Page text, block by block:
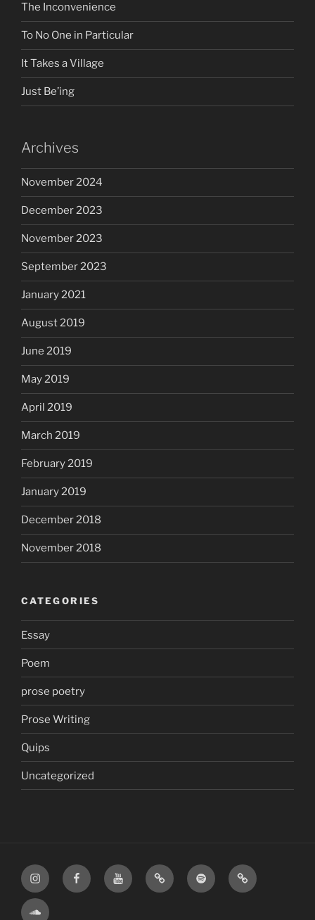
The Inconvenience
To No One in Particular
It Takes a Village
Just Be’ing
Archives
November 2024
December 2023
November 2023
September 2023
January 2021
August 2019
June 2019
May 2019
April 2019
March 2019
February 2019
January 2019
December 2018
November 2018
CATEGORIES
Essay
Poem
prose poetry
Prose Writing
Quips
Uncategorized
InstagramFacebookYouTubeTikTok Spotify Apple
SoundCloud